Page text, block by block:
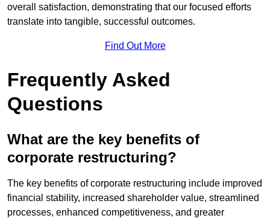
overall satisfaction, demonstrating that our focused efforts
translate into tangible, successful outcomes.
Find Out More
Frequently Asked
Questions
What are the key benefits of
corporate restructuring?
The key benefits of corporate restructuring include improved
financial stability, increased shareholder value, streamlined
processes, enhanced competitiveness, and greater